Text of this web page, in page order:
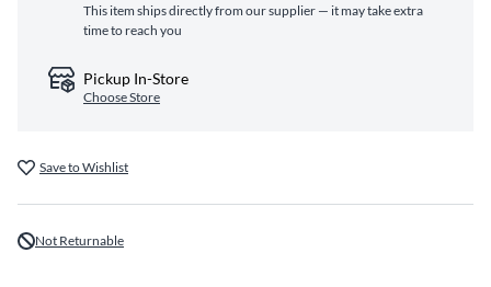
This item ships directly from our supplier — it may take extra
time to reach you
Pickup In-Store
Choose Store
Save to Wishlist
Not Returnable